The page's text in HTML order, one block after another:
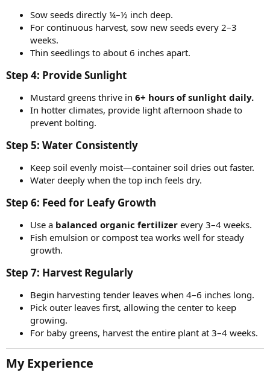
Sow seeds directly ¼–½ inch deep.
For continuous harvest, sow new seeds every 2–3
weeks.
Thin seedlings to about 6 inches apart.
Step 4: Provide Sunlight​
Mustard greens thrive in 6+ hours of sunlight daily.
In hotter climates, provide light afternoon shade to
prevent bolting.
Step 5: Water Consistently​
Keep soil evenly moist—container soil dries out faster.
Water deeply when the top inch feels dry.
Step 6: Feed for Leafy Growth​
Use a balanced organic fertilizer every 3–4 weeks.
Fish emulsion or compost tea works well for steady
growth.
Step 7: Harvest Regularly​
Begin harvesting tender leaves when 4–6 inches long.
Pick outer leaves first, allowing the center to keep
growing.
For baby greens, harvest the entire plant at 3–4 weeks.
My Experience​